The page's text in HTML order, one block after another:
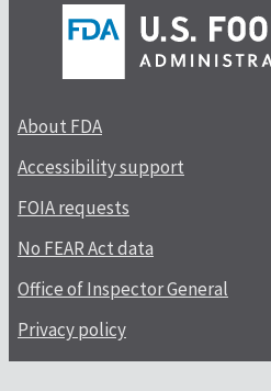
About FDA
Accessibility support
FOIA requests
No FEAR Act data
Office of Inspector General
Privacy policy